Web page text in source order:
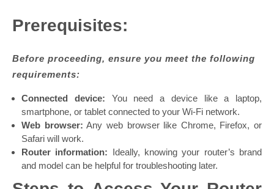
Prerequisites:
Before proceeding, ensure you meet the following
requirements:
Connected device: You need a device like a laptop,
smartphone, or tablet connected to your Wi-Fi network.
Web browser: Any web browser like Chrome, Firefox, or
Safari will work.
Router information: Ideally, knowing your router’s brand
and model can be helpful for troubleshooting later.